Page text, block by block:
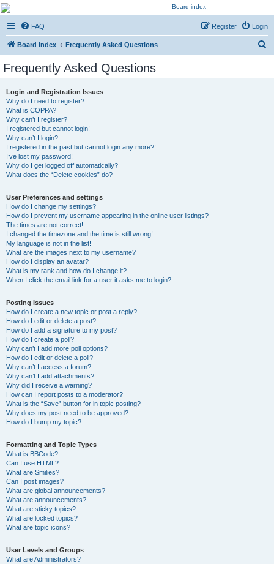
Kevin's Watch
Official Discussion Forum for the works of Stephen R. Donaldson
FAQ Login
Register
Board index Frequently Asked Questions
Frequently Asked Questions
Login and Registration Issues
Why do I need to register?
What is COPPA?
Why can’t I register?
I registered but cannot login!
Why can’t I login?
I registered in the past but cannot login any more?!
I’ve lost my password!
Why do I get logged off automatically?
What does the “Delete cookies” do?
User Preferences and settings
How do I change my settings?
How do I prevent my username appearing in the online user listings?
The times are not correct!
I changed the timezone and the time is still wrong!
My language is not in the list!
What are the images next to my username?
How do I display an avatar?
What is my rank and how do I change it?
When I click the email link for a user it asks me to login?
Posting Issues
How do I create a new topic or post a reply?
How do I edit or delete a post?
How do I add a signature to my post?
How do I create a poll?
Why can’t I add more poll options?
How do I edit or delete a poll?
Why can’t I access a forum?
Why can’t I add attachments?
Why did I receive a warning?
How can I report posts to a moderator?
What is the “Save” button for in topic posting?
Why does my post need to be approved?
How do I bump my topic?
Formatting and Topic Types
What is BBCode?
Can I use HTML?
What are Smilies?
Can I post images?
What are global announcements?
What are announcements?
What are sticky topics?
What are locked topics?
What are topic icons?
User Levels and Groups
What are Administrators?